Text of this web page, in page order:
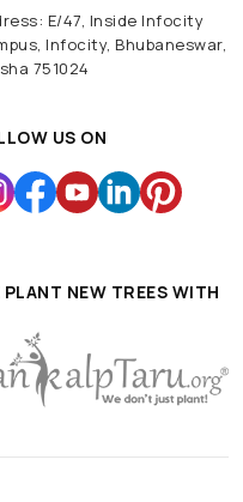
E/47, Inside Infocity
Infocity, Bhubaneswar,
751024
US ON
PLANT NEW TREES WITH